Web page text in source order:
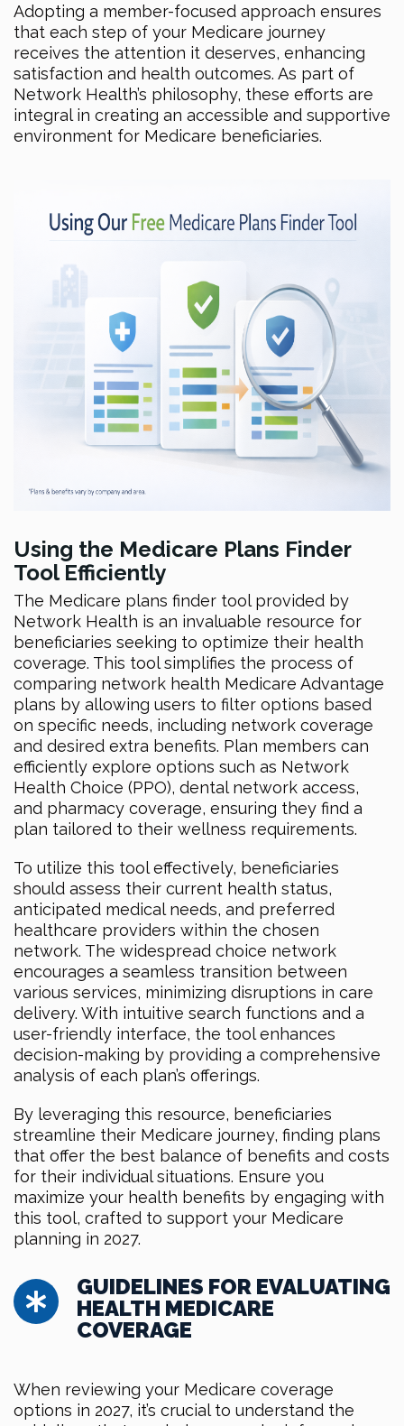
Adopting a member-focused approach ensures
that each step of your Medicare journey
receives the attention it deserves, enhancing
satisfaction and health outcomes. As part of
Network Health’s philosophy, these efforts are
integral in creating an accessible and supportive
environment for Medicare beneficiaries.
Using the Medicare Plans Finder
Tool Efficiently
The Medicare plans finder tool provided by
Network Health is an invaluable resource for
beneficiaries seeking to optimize their health
coverage. This tool simplifies the process of
comparing network health Medicare Advantage
plans by allowing users to filter options based
on specific needs, including network coverage
and desired extra benefits. Plan members can
efficiently explore options such as Network
Health Choice (PPO), dental network access,
and pharmacy coverage, ensuring they find a
plan tailored to their wellness requirements.
To utilize this tool effectively, beneficiaries
should assess their current health status,
anticipated medical needs, and preferred
healthcare providers within the chosen
network. The widespread choice network
encourages a seamless transition between
various services, minimizing disruptions in care
delivery. With intuitive search functions and a
user-friendly interface, the tool enhances
decision-making by providing a comprehensive
analysis of each plan’s offerings.
By leveraging this resource, beneficiaries
streamline their Medicare journey, finding plans
that offer the best balance of benefits and costs
for their individual situations. Ensure you
maximize your health benefits by engaging with
this tool, crafted to support your Medicare
planning in 2027.
GUIDELINES FOR EVALUATING
HEALTH MEDICARE
COVERAGE
When reviewing your Medicare coverage
options in 2027, it’s crucial to understand the